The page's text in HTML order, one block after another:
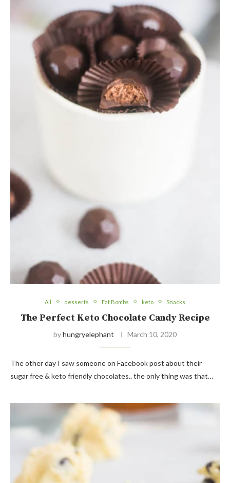
All desserts Fat Bombs keto Snacks
The Perfect Keto Chocolate Candy Recipe
byhungryelephant March 10, 2020
The other day I saw someone on Facebook post about their
sugar free & keto friendly chocolates.. the only thing was that…